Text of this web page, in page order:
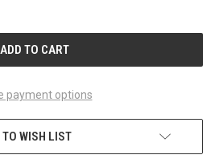
payment options
TO WISH LIST